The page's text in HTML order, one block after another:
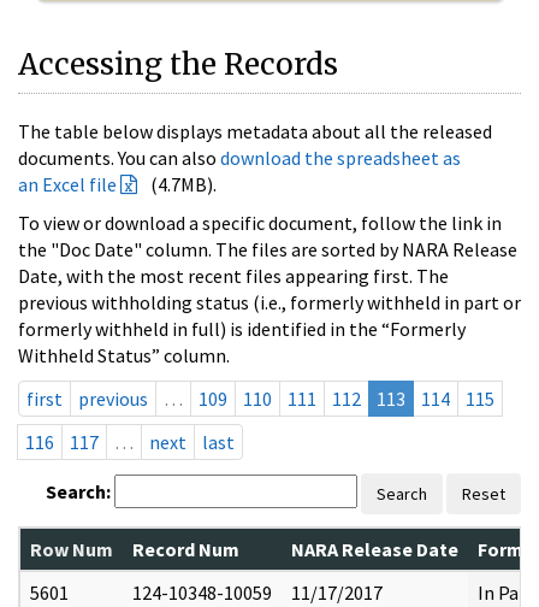
Accessing the Records
The table below displays metadata about all the released
documents. You can also download the spreadsheet as
an Excel file
(4.7MB).
To view or download a specific document, follow the link in
the "Doc Date" column. The files are sorted by NARA Release
Date, with the most recent files appearing first. The
previous withholding status (i.e., formerly withheld in part or
formerly withheld in full) is identified in the “Formerly
Withheld Status” column.
first
previous … 109 110 111 112 113 114
115
116
117 … next last
Search: Search Reset
Row Num Record Num NARA Release Date
5601
124-10348-10059 11/17/2017 In Part